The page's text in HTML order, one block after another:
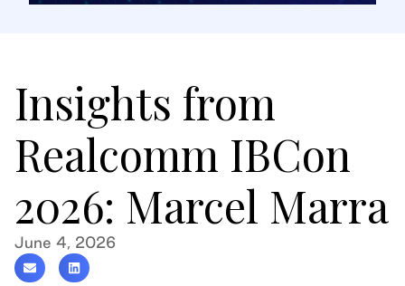
Insights from
Realcomm IBCon
2026: Marcel Marra
June 4, 2026